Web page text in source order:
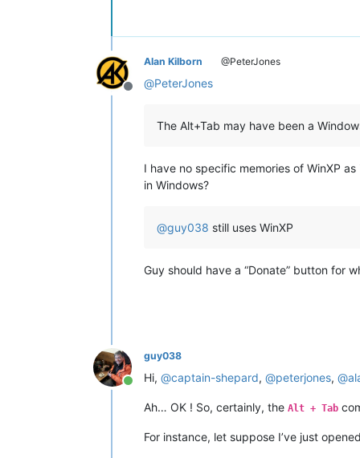
Offline
Alan Kilborn @PeterJones
@PeterJones
The Alt+Tab may have been a
I have no specific memories of WinXP
in Windows?
@guy038 still uses WinXP
Guy should have a “Donate” button for
Online
guy038
Hi, @captain-shepard, @peterjones, @
Ah… OK ! So, certainly, the Alt + Tab
For instance, let suppose I’ve just